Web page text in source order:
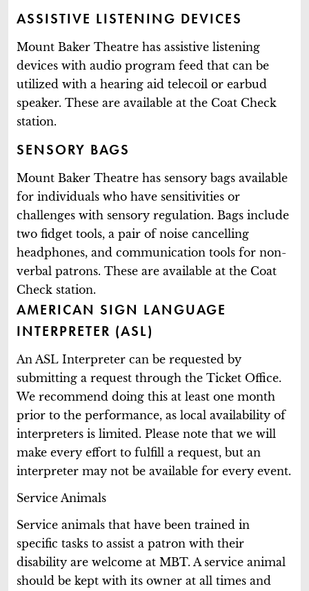
ASSISTIVE LISTENING DEVICES
Mount Baker Theatre has assistive listening
devices with audio program feed that can be
utilized with a hearing aid telecoil or earbud
speaker. These are available at the Coat Check
station.
SENSORY BAGS
Mount Baker Theatre has sensory bags available
for individuals who have sensitivities or
challenges with sensory regulation. Bags include
two fidget tools, a pair of noise cancelling
headphones, and communication tools for non-
verbal patrons. These are available at the Coat
Check station.
AMERICAN SIGN LANGUAGE
INTERPRETER (ASL)
An ASL Interpreter can be requested by
submitting a request through the Ticket Office.
We recommend doing this at least one month
prior to the performance, as local availability of
interpreters is limited. Please note that we will
make every effort to fulfill a request, but an
interpreter may not be available for every event.
Service Animals
Service animals that have been trained in
specific tasks to assist a patron with their
disability are welcome at MBT. A service animal
should be kept with its owner at all times and